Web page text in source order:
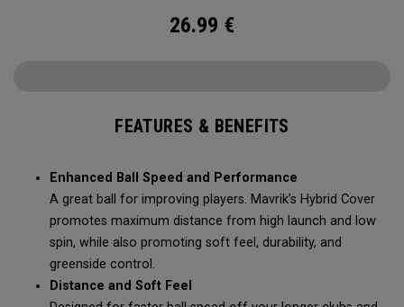
26.99 €
FEATURES & BENEFITS
Enhanced Ball Speed and Performance
A great ball for improving players. Mavrik’s Hybrid Cover
promotes maximum distance from high launch and low
spin, while also promoting soft feel, durability, and
greenside control.
Distance and Soft Feel